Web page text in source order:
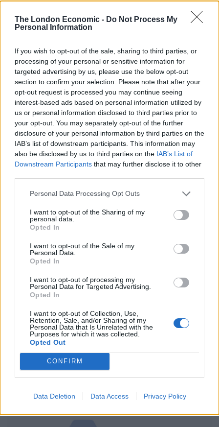
The London Economic - Do Not Process My
Personal Information
If you wish to opt-out of the sale, sharing to third parties, or
processing of your personal or sensitive information for
targeted advertising by us, please use the below opt-out
section to confirm your selection. Please note that after your
opt-out request is processed you may continue seeing
interest-based ads based on personal information utilized by
us or personal information disclosed to third parties prior to
your opt-out. You may separately opt-out of the further
disclosure of your personal information by third parties on the
IAB’s list of downstream participants. This information may
also be disclosed by us to third parties on the IAB’s List of
Downstream Participants that may further disclose it to other
Personal Data Processing Opt Outs
I want to opt-out of the Sharing of my
personal data.
Opted In
I want to opt-out of the Sale of my
Personal Data.
Opted In
I want to opt-out of processing my
Personal Data for Targeted Advertising.
Opted In
I want to opt-out of Collection, Use,
Retention, Sale, and/or Sharing of my
Personal Data that Is Unrelated with the
Purposes for which it was collected.
Opted Out
CONFIRM
Data Deletion Data Access Privacy Policy
“We thoroughly investigate every allegation of civilian
casualties, and we train the Afghan security forces to
harm civilians,” said the official.
The Taliban have rejected calls for a ceasefire as they
hold talks with the US aimed at ending the 18-year war.
An Islamic State affiliate has meanwhile launched
attacks targeting security forces as well as minority
Shiites.
“Parties to the conflict may give differing explanations
for recent trends, each designed to justify their own
military tactics,” said Richard Bennett, the human
rights chief of the UN Assistance Mission in
The situation for ordinary Afghans would be improved,
humanitarian law but also by reducing the intensity of
the fighting”.
The report said one in three casualties was caused by
ground combat and a fifth were caused by roadside
bombs.
Aerial operations accounted for around 14% of the
casualties.
The Taliban issued a statement saying the part of the
UN report blaming them for 38% of Afghan civilian
casualties was not true.